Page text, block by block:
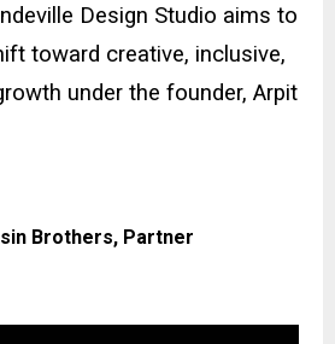
Design Studio aims to
toward creative, inclusive,
under the founder, Arpit
Brothers, Partner